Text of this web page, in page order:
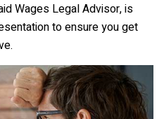
Wages Legal Advisor, is
to ensure you get